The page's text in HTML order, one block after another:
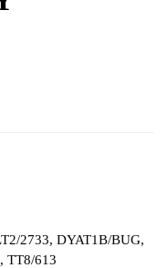
2733, DYAT1B/BUG,
, TT8/613